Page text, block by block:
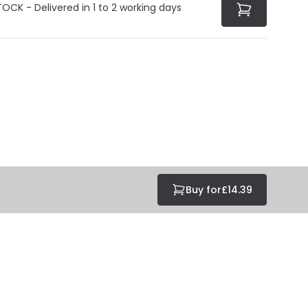
- Delivered in 1 to 2 working days
Buy for£14.39